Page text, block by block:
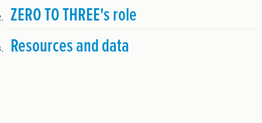
ZERO TO THREE's role
Resources and data